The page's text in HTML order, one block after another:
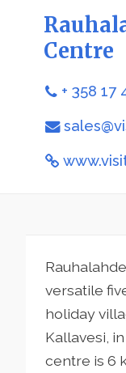
Centre
+ 358 17
versatile
holiday
Kallavesi,
centre is 6